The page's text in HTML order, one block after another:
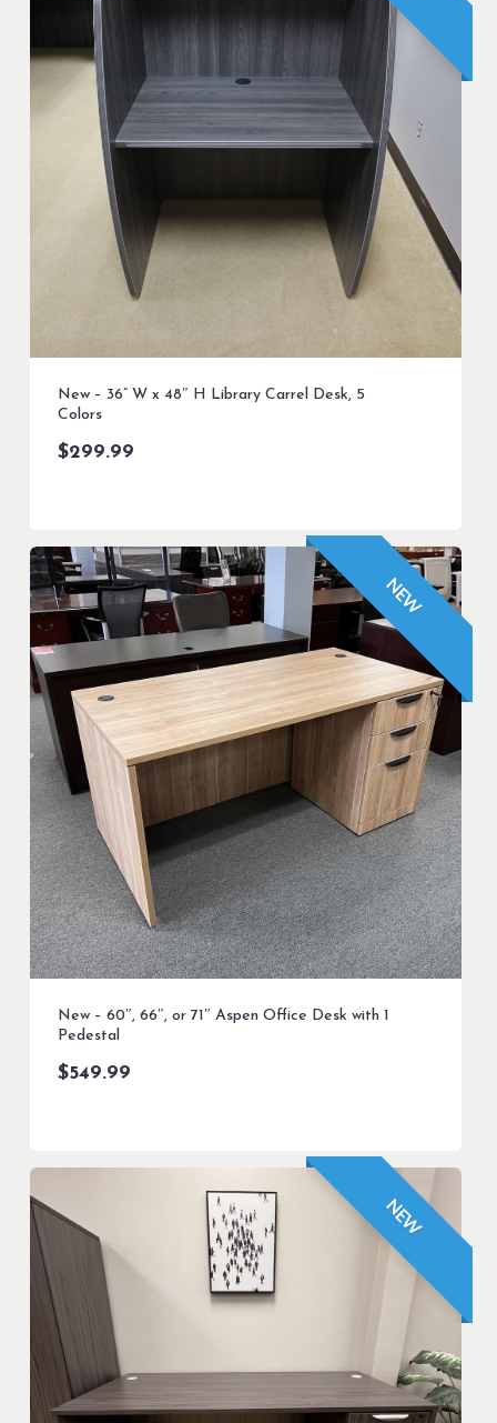
New – 36” W x 48″ H Library Carrel Desk, 5
Colors
$299.99
NEW
New – 60″, 66″, or 71″ Aspen Office Desk with 1
Pedestal
$549.99
NEW